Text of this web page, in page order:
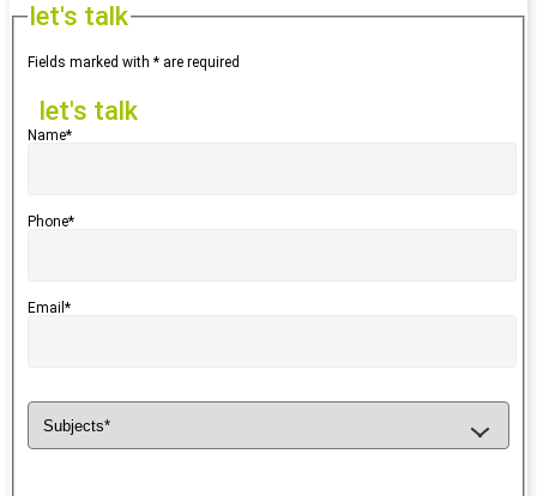
let's talk
Fields marked with * are required
let's talk
Name*
Phone*
Email*